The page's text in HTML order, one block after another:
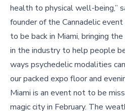
health to physical well-being,”
founder of the Cannadelic
to be back in Miami, bringing
in the industry to help people
ways psychedelic modalities
our packed expo floor and
Miami is an event not to be
magic city in February. The